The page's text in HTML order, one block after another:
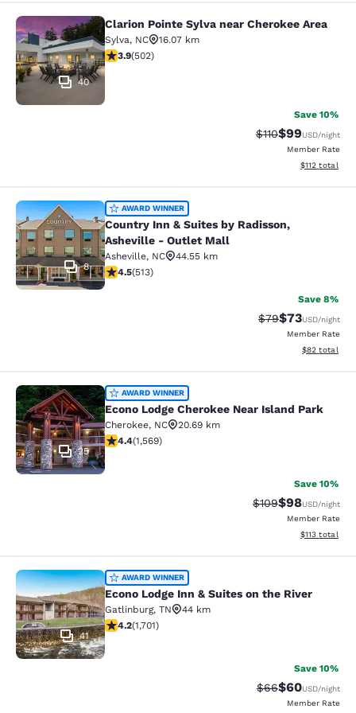
Clarion Pointe Sylva near Cherokee
40
Clarion Pointe Sylva near Cherokee Area
Sylva, NC
16.07 km
3.85 stars rating. Good. 502 reviews
3.9(502)
Save 10%
Strikethrough
$110Discounted
$99USD/night
Member Rate
View
$112 total
Country Inn & Suites by Radisson,
8
AWARD WINNER
Country Inn & Suites by Radisson,
Asheville - Outlet Mall
Asheville, NC
44.55 km
4.55 stars rating. Excellent. 513 reviews
4.5(513)
Save 8%
Strikethrough
$79Discounted
$73USD/night
Member Rate
View
$82 total
Econo Lodge Cherokee Near Island
25
AWARD WINNER
Econo Lodge Cherokee Near Island Park
Cherokee, NC
20.69 km
4.36 stars rating. Excellent. 1569 reviews
4.4(1,569)
Save 10%
Strikethrough
$109Discounted
$98USD/night
Member Rate
View
$113 total
Econo Lodge Inn & Suites on the
41
AWARD WINNER
Econo Lodge Inn & Suites on the River
Gatlinburg, TN
44 km
4.17 stars rating. Very Good. 1701 reviews
4.2(1,701)
Save 10%
Strikethrough
$66Discounted
$60USD/night
Member Rate